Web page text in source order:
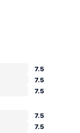
7.5
7.5
7.5
7.5
7.5